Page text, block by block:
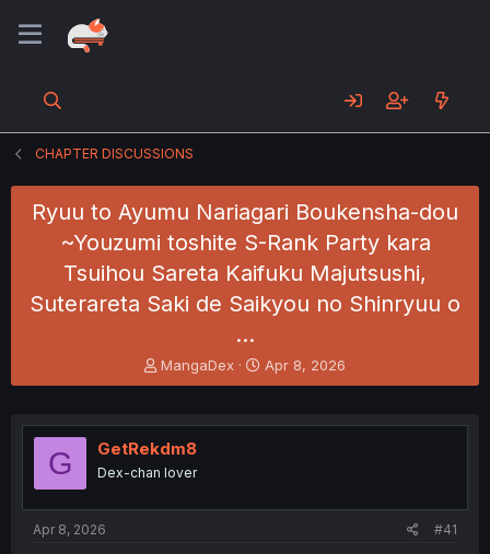
CHAPTER DISCUSSIONS
Ryuu to Ayumu Nariagari Boukensha-dou
~Youzumi toshite S-Rank Party kara
Tsuihou Sareta Kaifuku Majutsushi,
Suterareta Saki de Saikyou no Shinryuu o
…
T
h
e
a
s
MangaDex
S
t
r
Apr 8, 2026
G GetRekdm8
Dex-chan lover
Apr 8, 2026 #41